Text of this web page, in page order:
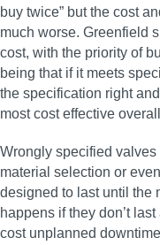
buy twice” but the cost
much worse. Greenfield
cost, with the priority of
being that if it meets
the specification right
most cost effective
Wrongly specified
material selection or
designed to last until the
happens if they don’t
cost unplanned